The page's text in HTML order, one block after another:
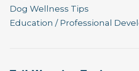
Dog Wellness Tips
Education / Professional